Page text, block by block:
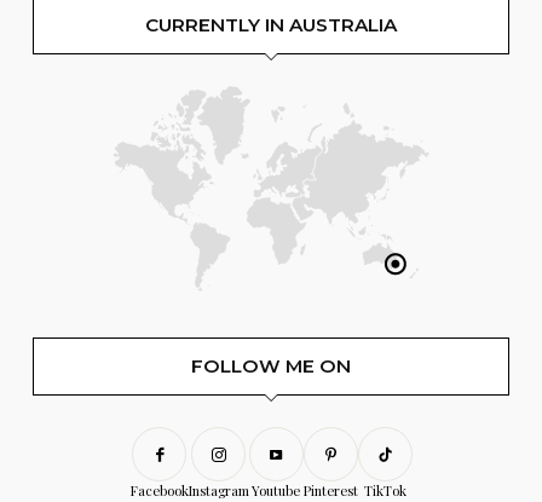
CURRENTLY IN AUSTRALIA
FOLLOW ME ON
FacebookInstagram Youtube Pinterest TikTok